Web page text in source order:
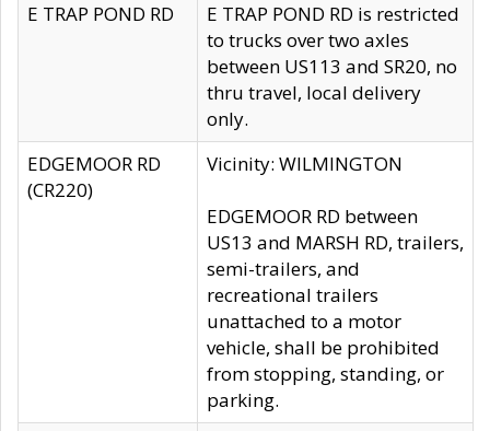
E TRAP POND RD
E TRAP POND RD is restricted
to trucks over two axles
between US113 and SR20, no
thru travel, local delivery
only.
EDGEMOOR RD
(CR220)
Vicinity: WILMINGTON
EDGEMOOR RD between
US13 and MARSH RD, trailers,
semi-trailers, and
recreational trailers
unattached to a motor
vehicle, shall be prohibited
from stopping, standing, or
parking.